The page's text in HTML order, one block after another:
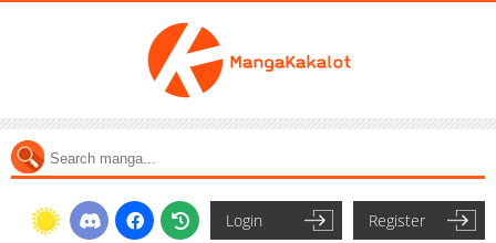
Login Register